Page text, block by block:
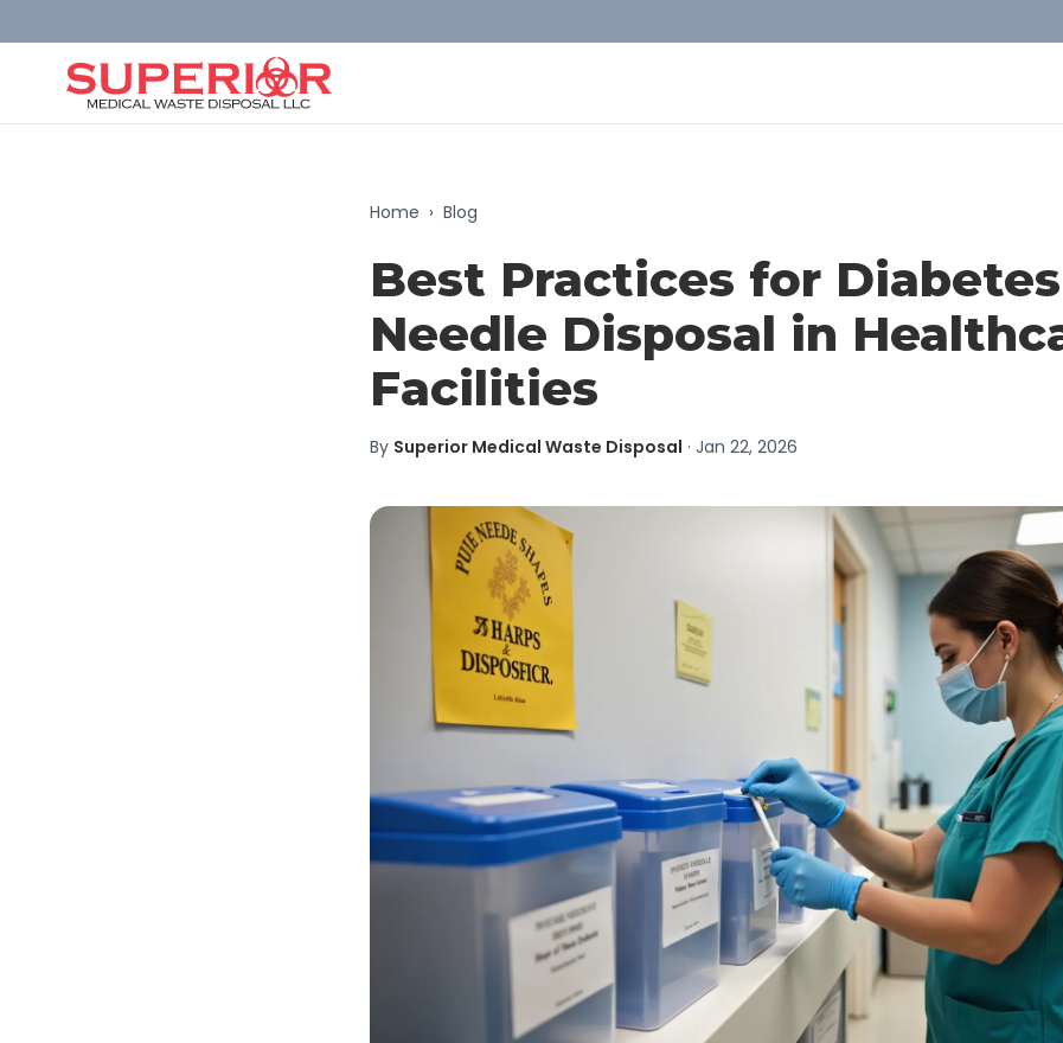
Home › Blog
Best Practices for Diabetes
Needle Disposal in
Facilities
By Superior Medical Waste Disposal · Jan 22, 2026